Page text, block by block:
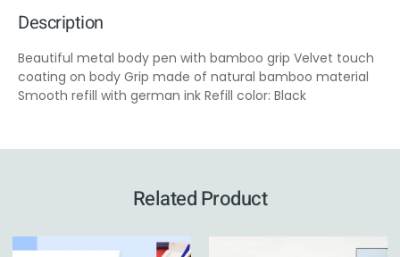
Description
Beautiful metal body pen with bamboo grip Velvet touch
coating on body Grip made of natural bamboo material
Smooth refill with german ink Refill color: Black
Related Product